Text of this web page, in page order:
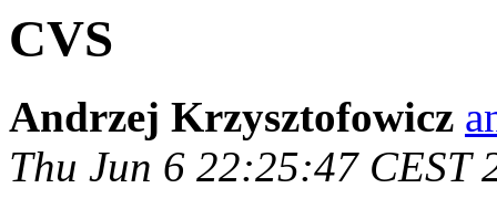
CVS
Andrzej Krzysztofowicz
Thu Jun 6 22:25:47 CEST